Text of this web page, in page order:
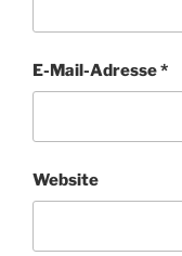
E-Mail-Adresse*
Website